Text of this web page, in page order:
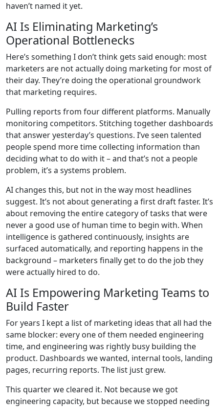
haven’t named it yet.
AI Is Eliminating Marketing’s
Operational Bottlenecks
Here’s something I don’t think gets said enough: most
marketers are not actually doing marketing for most of
their day. They’re doing the operational groundwork
that marketing requires.
Pulling reports from four different platforms. Manually
monitoring competitors. Stitching together dashboards
that answer yesterday’s questions. I’ve seen talented
people spend more time collecting information than
deciding what to do with it – and that’s not a people
problem, it’s a systems problem.
AI changes this, but not in the way most headlines
suggest. It’s not about generating a first draft faster. It’s
about removing the entire category of tasks that were
never a good use of human time to begin with. When
intelligence is gathered continuously, insights are
surfaced automatically, and reporting happens in the
background – marketers finally get to do the job they
were actually hired to do.
AI Is Empowering Marketing Teams to
Build Faster
For years I kept a list of marketing ideas that all had the
same blocker: every one of them needed engineering
time, and engineering was rightly busy building the
product. Dashboards we wanted, internal tools, landing
pages, recurring reports. The list just grew.
This quarter we cleared it. Not because we got
engineering capacity, but because we stopped needing